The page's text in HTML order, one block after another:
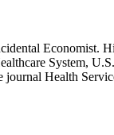
Economist.
System,
Health